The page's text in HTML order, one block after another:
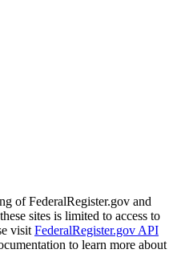
of FederalRegister.gov and
sites is limited to access to
visit FederalRegister.gov API
to learn more about